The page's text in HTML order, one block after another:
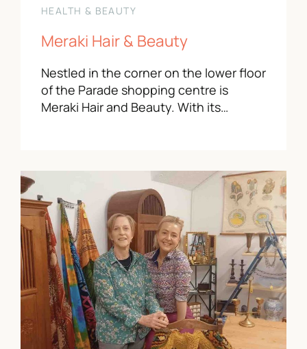
HEALTH & BEAUTY
Meraki Hair & Beauty
Nestled in the corner on the lower floor
of the Parade shopping centre is
Meraki Hair and Beauty. With its…